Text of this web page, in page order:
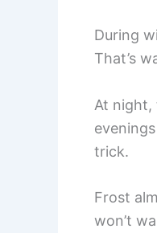
During
That’s
At night,
trick.
Frost
won’t